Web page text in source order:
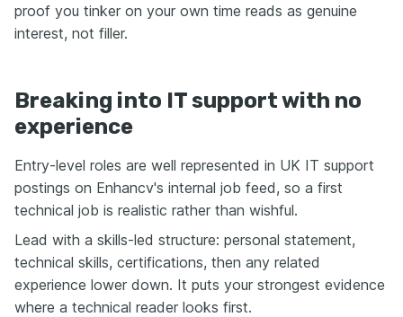
proof you tinker on your own time reads as genuine
interest, not filler.
Breaking into IT support with no
experience
Entry-level roles are well represented in UK IT support
postings on Enhancv's internal job feed, so a first
technical job is realistic rather than wishful.
Lead with a skills-led structure: personal statement,
technical skills, certifications, then any related
experience lower down. It puts your strongest evidence
where a technical reader looks first.